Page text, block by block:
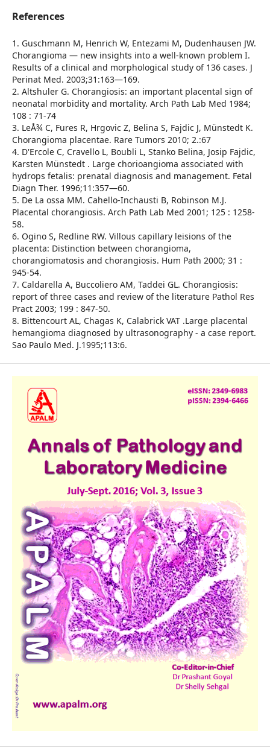
References
1. Guschmann M, Henrich W, Entezami M, Dudenhausen JW.
Chorangioma — new insights into a well-known problem I.
Results of a clinical and morphological study of 136 cases. J
Perinat Med. 2003;31:163—169.
2. Altshuler G. Chorangiosis: an important placental sign of
neonatal morbidity and mortality. Arch Path Lab Med 1984;
108 : 71-74
3. LeÅ¾ C, Fures R, Hrgovic Z, Belina S, Fajdic J, Münstedt K.
Chorangioma placentae. Rare Tumors 2010; 2.:67
4. D'Ercole C, Cravello L, Boubli L, Stanko Belina, Josip Fajdic,
Karsten Münstedt . Large chorioangioma associated with
hydrops fetalis: prenatal diagnosis and management. Fetal
Diagn Ther. 1996;11:357—60.
5. De La ossa MM. Cahello-Inchausti B, Robinson M.J.
Placental chorangiosis. Arch Path Lab Med 2001; 125 : 1258-
58.
6. Ogino S, Redline RW. Villous capillary leisions of the
placenta: Distinction between chorangioma,
chorangiomatosis and chorangiosis. Hum Path 2000; 31 :
945-54.
7. Caldarella A, Buccoliero AM, Taddei GL. Chorangiosis:
report of three cases and review of the literature Pathol Res
Pract 2003; 199 : 847-50.
8. Bittencourt AL, Chagas K, Calabrick VAT .Large placental
hemangioma diagnosed by ultrasonography - a case report.
Sao Paulo Med. J.1995;113:6.